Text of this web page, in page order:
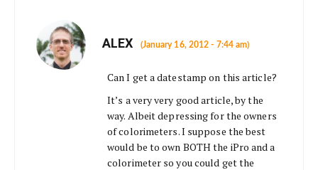
ALEX (January 16, 2012 - 7:44 am)
Can I get a datestamp on this article?
It’s a very very good article, by the
way. Albeit depressing for the owners
of colorimeters. I suppose the best
would be to own BOTH the iPro and a
colorimeter so you could get the